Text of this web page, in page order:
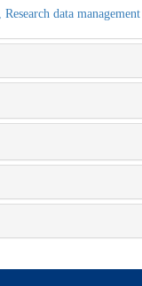
Research data